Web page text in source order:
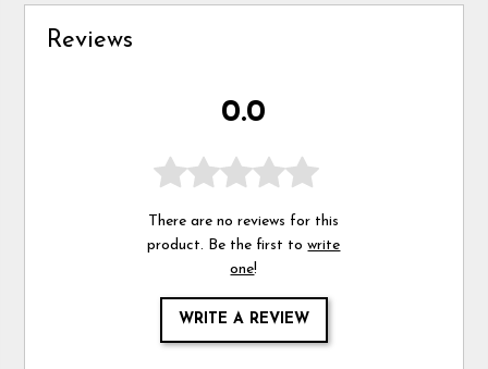
Reviews
0.0
There are no reviews for this
product. Be the first towrite
one!
WRITE A REVIEW